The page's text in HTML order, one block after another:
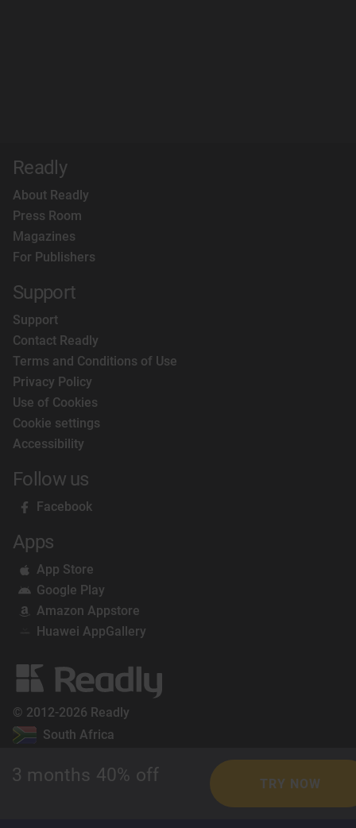
3 months 40% off TRY NOW
Readly
About Readly
Press Room
Magazines
For Publishers
Support
Support
Contact Readly
Terms and Conditions of Use
Privacy Policy
Use of Cookies
Cookie settings
Accessibility
Follow us
Facebook
Apps
App Store
Google Play
Amazon Appstore
Huawei AppGallery
© 2012-2026 Readly
South Africa